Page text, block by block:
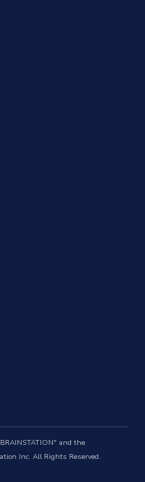
and the
Inc. All Rights Reserved.